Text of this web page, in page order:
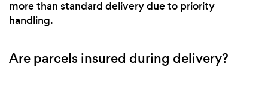
more than standard delivery due to priority
handling.
Are parcels insured during delivery?